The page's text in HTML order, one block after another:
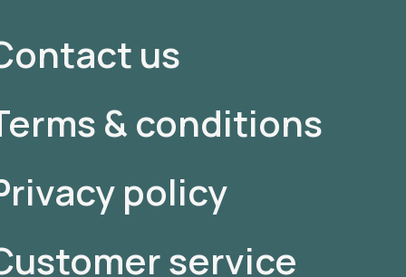
us
& conditions
policy
service